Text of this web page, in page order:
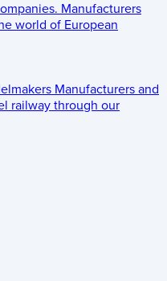
Manufacturers
world of European
Manufacturers and
railway through our